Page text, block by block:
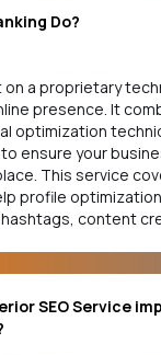
Do?
on a proprietary
presence. It
optimization
ensure your
This service
profile
content
SEO Service